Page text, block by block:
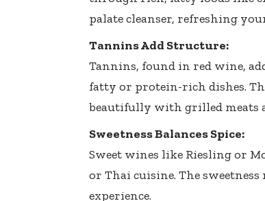
palate cleanser, refreshing
Tannins Add Structure:
Tannins, found in red wine,
fatty or protein-rich dishes.
beautifully with grilled meats
Sweetness Balances Spice:
Sweet wines like Riesling or
or Thai cuisine. The
experience.